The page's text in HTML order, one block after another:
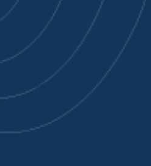
$)
€)
€)
(KRW ₩)
€)
(LKR ₨)
kr)